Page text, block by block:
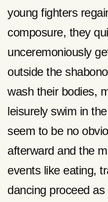
young fighters
composure, they
unceremoniously
outside the
wash their bodies,
leisurely swim in
seem to be no
afterward and the
events like eating,
dancing proceed